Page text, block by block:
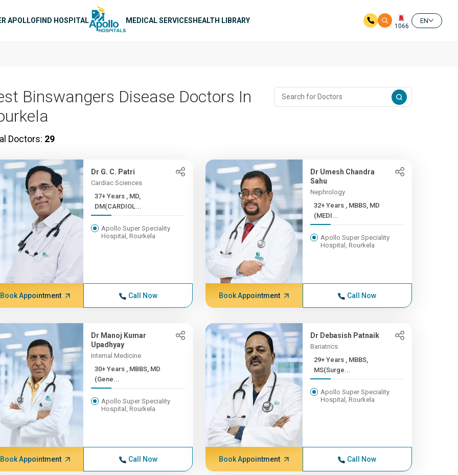
APOLLOFIND HOSPITAL MEDICAL SERVICESHEALTH LIBRARY
1066
EN
Binswangers Disease Doctors In
Doctors: 29
Dr G. C. Patri
Cardiac Sciences
37+ Years , MD,
DM(CARDIOL...
Apollo Super Speciality
Hospital, Rourkela
Book Appointment Call Now
Dr Umesh Chandra
Sahu
Nephrology
32+ Years , MBBS, MD
(MEDI...
Apollo Super Speciality
Hospital, Rourkela
Book Appointment Call Now
Dr Manoj Kumar
Upadhyay
Internal Medicine
30+ Years , MBBS, MD
(Gene...
Apollo Super Speciality
Hospital, Rourkela
Book Appointment Call Now
Dr Debasish Patnaik
Bariatrics
29+ Years , MBBS,
MS(Surge...
Apollo Super Speciality
Hospital, Rourkela
Book Appointment Call Now